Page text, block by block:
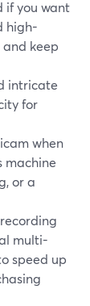
if you want
high-
keep
intricate
for
when
machine
or a
multi-
speed up